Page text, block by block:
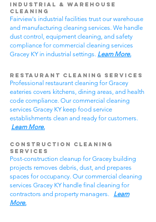
Industrial & Warehouse
Cleaning
Fairview's industrial facilities trust our warehouse
and manufacturing cleaning services. We handle
dust control, equipment cleaning, and safety
compliance for commercial cleaning services
Gracey KY in industrial settings. Learn More.
Restaurant Cleaning Services
Professional restaurant cleaning for Gracey
eateries covers kitchens, dining areas, and health
code compliance. Our commercial cleaning
services Gracey KY keep food service
establishments clean and ready for customers.
Learn More.
Construction Cleaning
Services
Post-construction cleanup for Gracey building
projects removes debris, dust, and prepares
spaces for occupancy. Our commercial cleaning
services Gracey KY handle final cleaning for
contractors and property managers. Learn
More.